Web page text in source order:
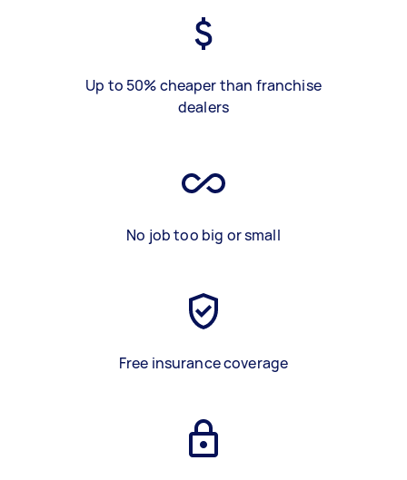
Up to 50% cheaper than franchise
dealers
No job too big or small
Free insurance coverage